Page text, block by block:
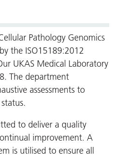
Pathology Genomics
the ISO15189:2012
UKAS Medical Laboratory
The department
assessments to
to deliver a quality
improvement. A
is utilised to ensure all